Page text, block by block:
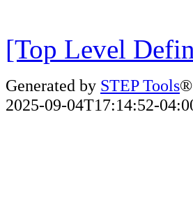
[Top Level
Generated by STEP Tools®
2025-09-04T17:14:52-